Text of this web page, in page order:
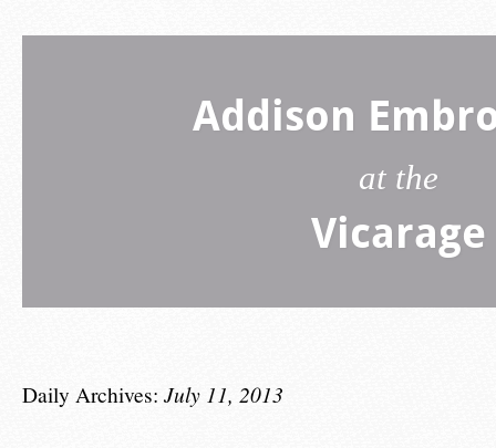
Addison
at the
Vicarage
Daily Archives: July 11, 2013